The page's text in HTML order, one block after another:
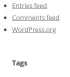
Entries feed
Comments feed
WordPress.org
Tags